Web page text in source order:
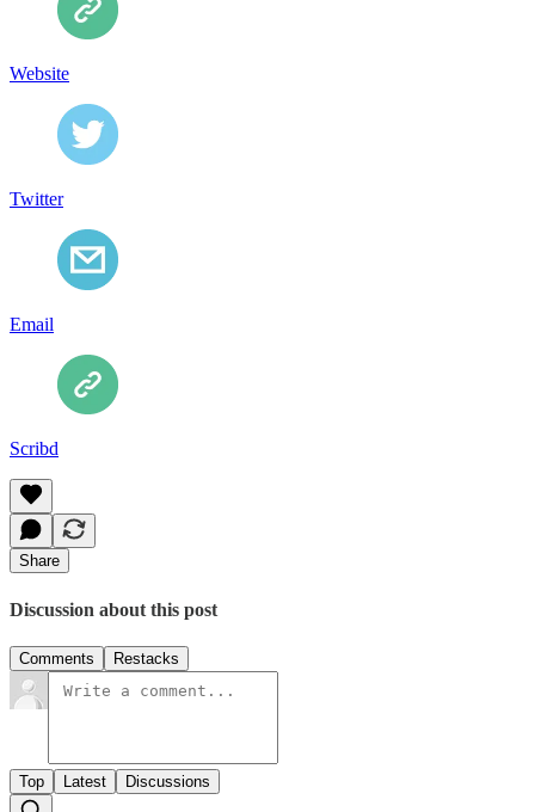
Website
Twitter
Email
Scribd
Share
Discussion about this post
Comments Restacks
Top Latest Discussions